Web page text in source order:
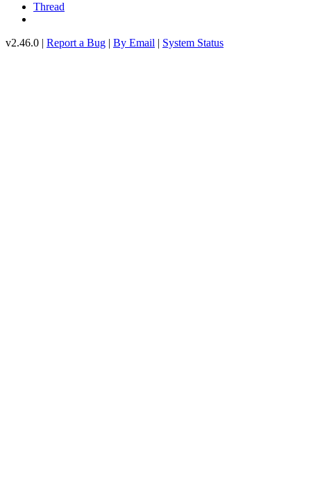
Thread
v2.46.0 | Report a Bug | By Email | System Status